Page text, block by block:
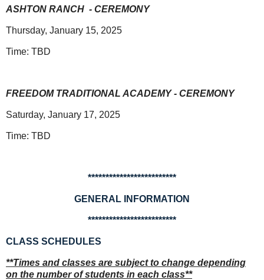
ASHTON RANCH - CEREMONY
Thursday, January 15, 2025
Time: TBD
FREEDOM TRADITIONAL ACADEMY - CEREMONY
Saturday, January 17, 2025
Time: TBD
*************************
GENERAL INFORMATION
*************************
CLASS SCHEDULES
**Times and classes are subject to change depending
on the number of students in each class**